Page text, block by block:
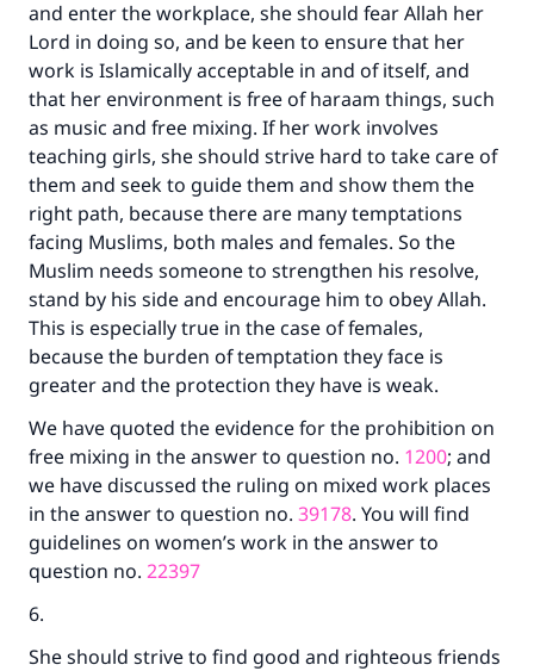
and enter the workplace, she should fear Allah her
Lord in doing so, and be keen to ensure that her
work is Islamically acceptable in and of itself, and
that her environment is free of haraam things, such
as music and free mixing. If her work involves
teaching girls, she should strive hard to take care of
them and seek to guide them and show them the
right path, because there are many temptations
facing Muslims, both males and females. So the
Muslim needs someone to strengthen his resolve,
stand by his side and encourage him to obey Allah.
This is especially true in the case of females,
because the burden of temptation they face is
greater and the protection they have is weak.
We have quoted the evidence for the prohibition on
free mixing in the answer to question no. 1200; and
we have discussed the ruling on mixed work places
in the answer to question no. 39178. You will find
guidelines on women’s work in the answer to
question no. 22397
6.
She should strive to find good and righteous friends
good will earn the same reward as those who
do it."
(MUSLIM, 1893)
Support IslamQA